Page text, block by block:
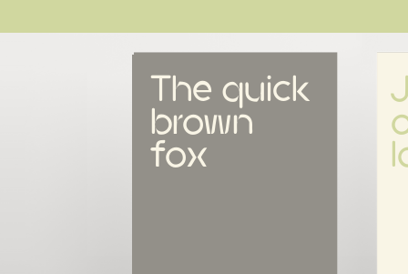
The quick
brown
fox